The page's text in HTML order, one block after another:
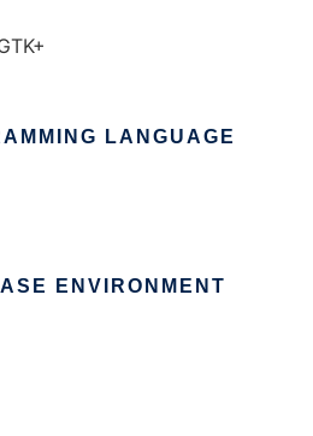
LANGUAGE
ENVIRONMENT